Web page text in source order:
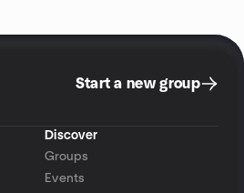
Start a new group
Discover
Groups
Events